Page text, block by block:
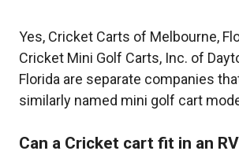
Yes, Cricket Carts of Melbourne,
Cricket Mini Golf Carts, Inc. of
Florida are separate companies
similarly named mini golf cart
Can a Cricket cart fit in an